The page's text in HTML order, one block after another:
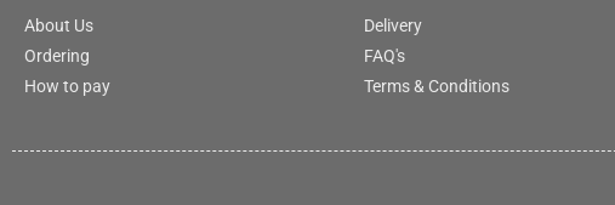
About Us
Ordering
How to pay
Delivery
FAQ's
Terms & Conditions